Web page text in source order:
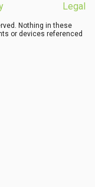
Legal
Nothing in these
or devices referenced